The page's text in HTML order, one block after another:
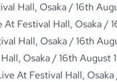
Hall, Osaka / 16th
At Festival Hall, Osaka /
Hall, Osaka / 16th
Osaka / 16th August
At Festival Hall,